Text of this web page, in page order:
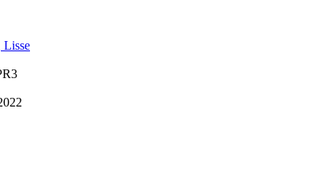
Lisse